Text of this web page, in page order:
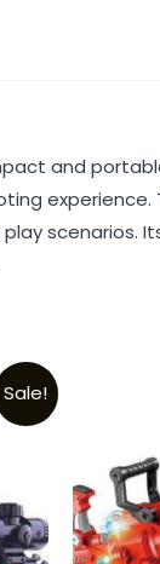
and
scenarios.
Sale!